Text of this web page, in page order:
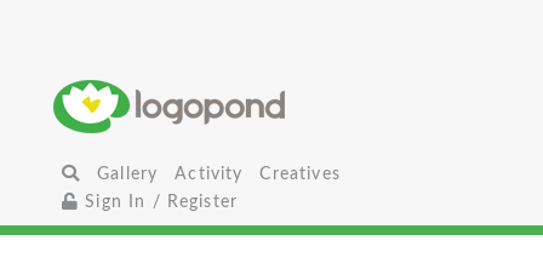
Gallery Activity
Creatives
Sign In / Register